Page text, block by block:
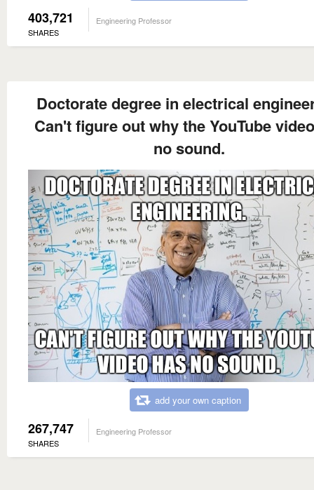
403,721
SHARES
Engineering Professor
Doctorate degree in electrical
Can't figure out why the YouTube
no sound.
add your own caption
267,747
SHARES
Engineering Professor